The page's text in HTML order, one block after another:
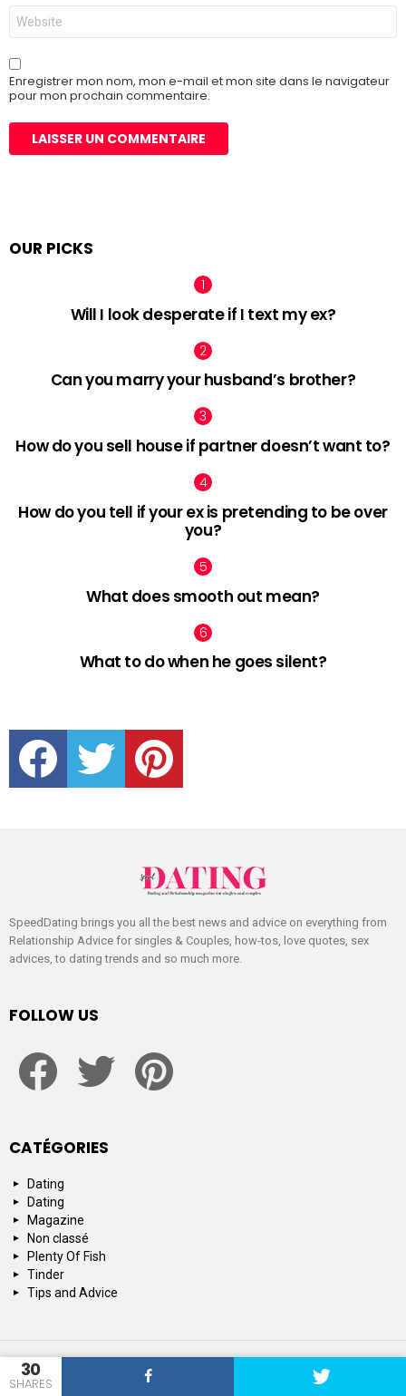
30
SHARES
Site
web
Enregistrer mon nom, mon e-mail et mon site dans le navigateur
pour mon prochain commentaire.
OUR PICKS
Will I look desperate if I text my ex?
Can you marry your husband’s brother?
How do you sell house if partner doesn’t want to?
How do you tell if your ex is pretending to be over
you?
What does smooth out mean?
What to do when he goes silent?
facebook twitter pinterest
SpeedDating brings you all the best news and advice on everything from
Relationship Advice for singles & Couples, how-tos, love quotes, sex
advices, to dating trends and so much more.
FOLLOW US
CATÉGORIES
Dating
Dating
Magazine
Non classé
Plenty Of Fish
Tinder
Tips and Advice
© 2015-2019 : SpeedDating : Official Dating & Relationship Network